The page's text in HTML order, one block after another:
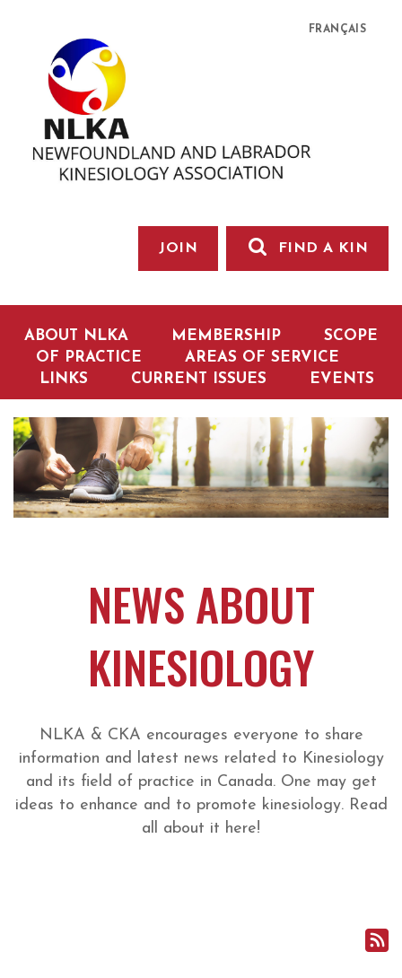
FRANÇAIS
JOIN FIND A KIN
ABOUT NLKA MEMBERSHIP
SCOPE
OF PRACTICE
AREAS OF SERVICE
LINKS
CURRENT ISSUES EVENTS
NEWS ABOUT
KINESIOLOGY
NLKA & CKA encourages everyone to share
information and latest news related to Kinesiology
and its field of practice in Canada. One may get
ideas to enhance and to promote kinesiology. Read
all about it here!